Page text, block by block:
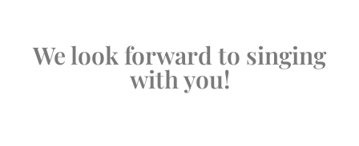
We look forward to singing
with you!